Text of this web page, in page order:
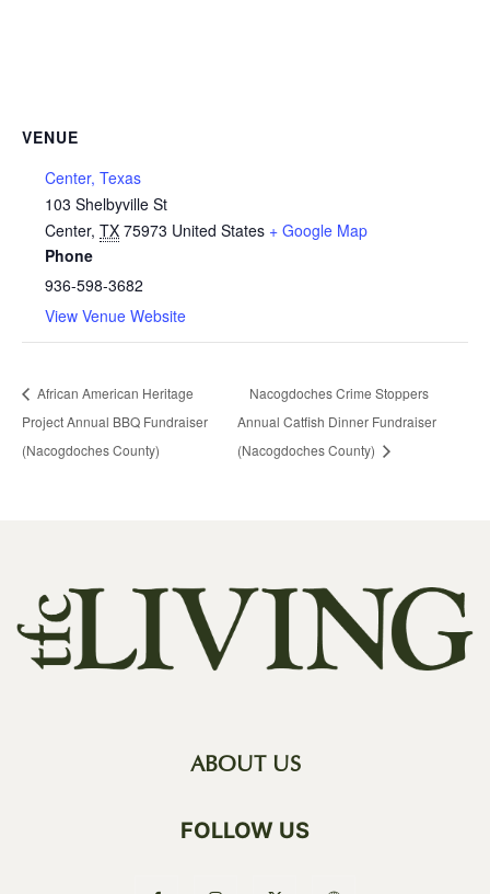
VENUE
Center, Texas
103 Shelbyville St
Center, TX 75973 United States + Google Map
Phone
936-598-3682
View Venue Website
African American Heritage
Project Annual BBQ Fundraiser
(Nacogdoches County)
Nacogdoches Crime Stoppers
Annual Catfish Dinner Fundraiser
(Nacogdoches County)
ABOUT US
FOLLOW US